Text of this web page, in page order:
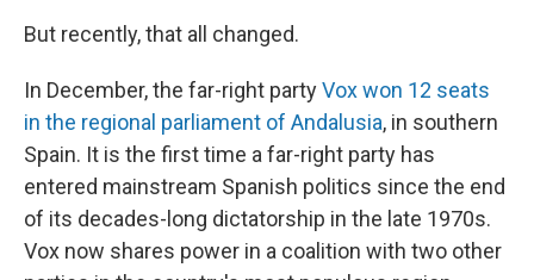
But recently, that all changed.
In December, the far-right partyVox won 12 seats
in the regional parliament of Andalusia, in southern
Spain. It is the first time a far-right party has
entered mainstream Spanish politics since the end
of its decades-long dictatorship in the late 1970s.
Vox now shares power in a coalition with two other